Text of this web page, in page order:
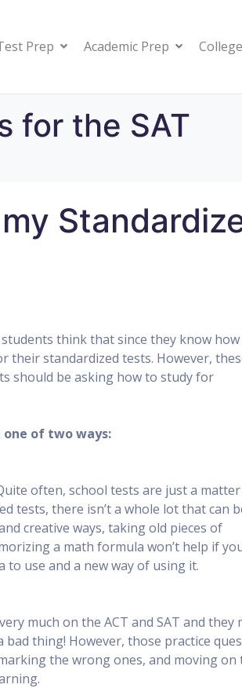
Prep Academic Prep
for the SAT
think that since they know
standardized tests. However,
should be asking how to study for
of two ways:
often, school tests are just a
tests, there isn’t a whole lot that can
creative ways, taking old pieces of
a math formula won’t help if
use and a new way of using it.
much on the ACT and SAT and they
thing! However, those practice
the wrong ones, and moving on